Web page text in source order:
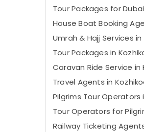
Tour Packages for
House Boat Booking
Umrah & Hajj Services
Tour Packages in
Caravan Ride Service in
Travel Agents in
Pilgrims Tour Operators
Tour Operators for
Railway Ticketing